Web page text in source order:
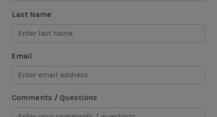
Water Sports
Area Attractions
Harbour Town
Historical Sites
Lawton Stables
Last Name
Email
Comments / Questions